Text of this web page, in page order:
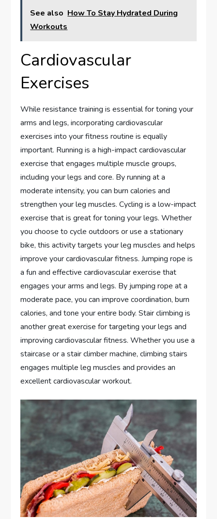
See also How To Stay Hydrated During
Workouts
Cardiovascular
Exercises
While resistance training is essential for toning your
arms and legs, incorporating cardiovascular
exercises into your fitness routine is equally
important. Running is a high-impact cardiovascular
exercise that engages multiple muscle groups,
including your legs and core. By running at a
moderate intensity, you can burn calories and
strengthen your leg muscles. Cycling is a low-impact
exercise that is great for toning your legs. Whether
you choose to cycle outdoors or use a stationary
bike, this activity targets your leg muscles and helps
improve your cardiovascular fitness. Jumping rope is
a fun and effective cardiovascular exercise that
engages your arms and legs. By jumping rope at a
moderate pace, you can improve coordination, burn
calories, and tone your entire body. Stair climbing is
another great exercise for targeting your legs and
improving cardiovascular fitness. Whether you use a
staircase or a stair climber machine, climbing stairs
engages multiple leg muscles and provides an
excellent cardiovascular workout.